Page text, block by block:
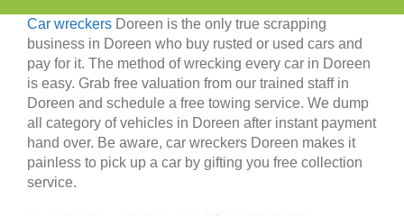
Car wreckers Doreen is the only true scrapping
business in Doreen who buy rusted or used cars and
pay for it. The method of wrecking every car in Doreen
is easy. Grab free valuation from our trained staff in
Doreen and schedule a free towing service. We dump
all category of vehicles in Doreen after instant payment
hand over. Be aware, car wreckers Doreen makes it
painless to pick up a car by gifting you free collection
service.